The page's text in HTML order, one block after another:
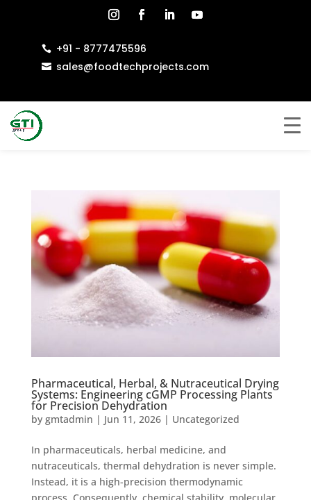
 +91 - 8777475596
 sales@foodtechprojects.com
Pharmaceutical, Herbal, & Nutraceutical Drying
Systems: Engineering cGMP Processing Plants
for Precision Dehydration
by gmtadmin | Jun 11, 2026| Uncategorized
In pharmaceuticals, herbal medicine, and
nutraceuticals, thermal dehydration is never simple.
Instead, it is a high-precision thermodynamic